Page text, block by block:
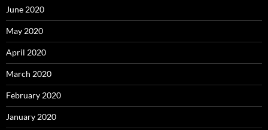
June 2020
May 2020
April 2020
March 2020
February 2020
January 2020